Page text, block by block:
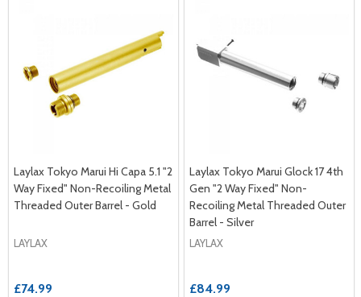
Laylax Tokyo Marui Hi Capa 5.1 "2
Way Fixed" Non-Recoiling Metal
Threaded Outer Barrel - Gold
LAYLAX
£74.99
Laylax Tokyo Marui Glock 17 4th
Gen "2 Way Fixed" Non-
Recoiling Metal Threaded Outer
Barrel - Silver
LAYLAX
£84.99